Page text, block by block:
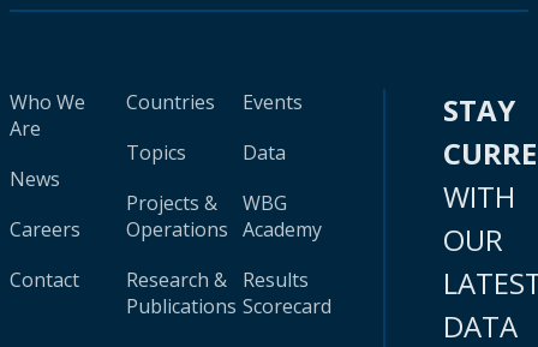
Who We
Are
News
Careers
Contact
Countries
Topics
Projects &
Operations
Research &
Publications
Events
Data
WBG
Academy
Results
Scorecard
STAY
WITH
OUR
DATA